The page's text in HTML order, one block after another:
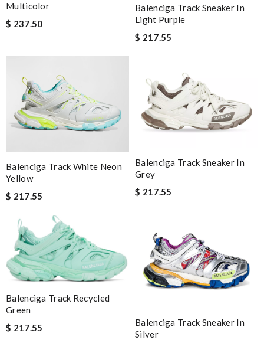
Multicolor
$ 237.50
Balenciga Track Sneaker In
Light Purple
$ 217.55
Balenciga Track White Neon
Yellow
$ 217.55
Balenciga Track Sneaker In
Grey
$ 217.55
Balenciga Track Recycled
Green
$ 217.55
Balenciga Track Sneaker In
Silver